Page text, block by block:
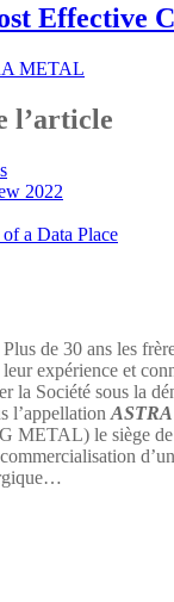
Effective
METAL
l’article
2022
a Data Place
Plus de 30 ans les
leur expérience et
la Société sous la
l’appellation
le siège de